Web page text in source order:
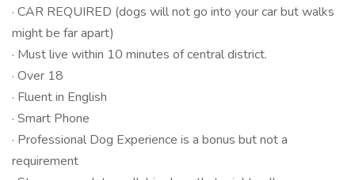
· CAR REQUIRED (dogs will not go into your car but walks
might be far apart)
· Must live within 10 minutes of central district.
· Over 18
· Fluent in English
· Smart Phone
· Professional Dog Experience is a bonus but not a
requirement